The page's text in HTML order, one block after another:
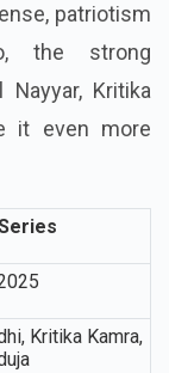
patriotism
the strong
Kritika
it even more
Kritika Kamra,